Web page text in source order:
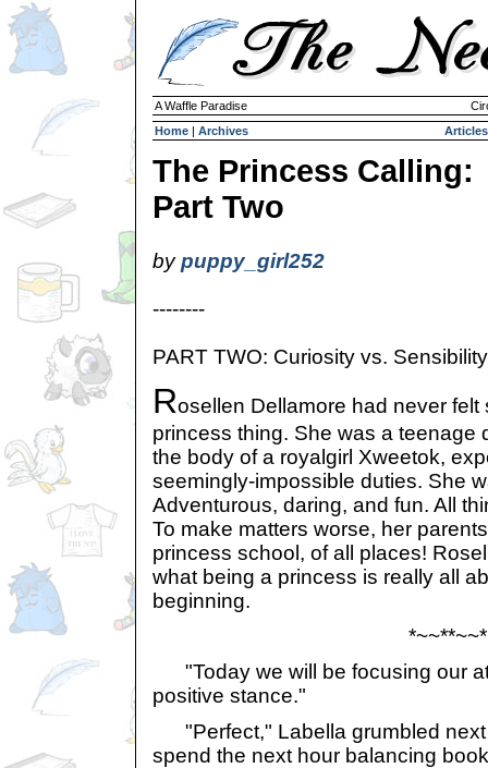
A Waffle Paradise
Home | Archives Articles
The Princess Calling:
Part Two
bypuppy_girl252
--------
PART TWO: Curiosity vs. Sensibility
Rosellen Dellamore had never felt
princess thing. She was a teenage
the body of a royalgirl Xweetok,
seemingly-impossible duties. She
Adventurous, daring, and fun. All
To make matters worse, her
princess school, of all places!
what being a princess is really all
beginning.
*~~**~~*
"Today we will be focusing our
positive stance."
"Perfect," Labella grumbled next
spend the next hour balancing